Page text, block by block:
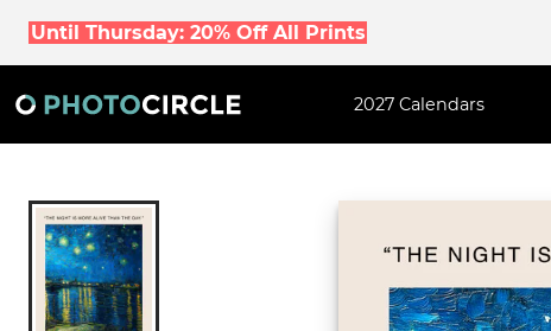
Until Thursday: 20% Off All Prints
2027 Calendars